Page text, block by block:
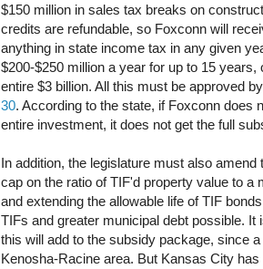
$150 million in sales tax breaks on
credits are refundable, so Foxconn will
anything in state income tax in any given
$200-$250 million a year for up to 15
entire $3 billion. All this must be approved
30. According to the state, if Foxconn does
entire investment, it does not get the full
In addition, the legislature must also
cap on the ratio of TIF'd property value to a
and extending the allowable life of TIF
TIFs and greater municipal debt possible.
this will add to the subsidy package, since
Kenosha-Racine area. But Kansas City